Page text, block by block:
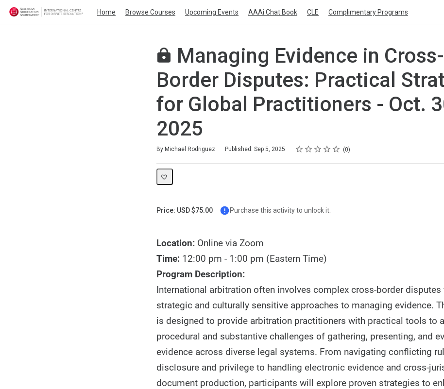
Home Browse Courses Upcoming Events AAAi Chat Book CLE Complimentary Programs
Managing Evidence in Cross-
Border Disputes: Practical
for Global Practitioners - Oct.
2025
By Michael Rodriguez Published: Sep 5, 2025 Rating
1 star
2 stars
3 stars
4 stars
5 stars
Average rating: 0 0
No reviews
Price: USD $75.00 Purchase this activity to unlock it.
Location: Online via Zoom
Time: 12:00 pm - 1:00 pm (Eastern Time)
Program Description:
International arbitration often involves complex cross-border disputes
strategic and culturally sensitive approaches to managing evidence.
is designed to provide arbitration practitioners with practical tools to
procedural and substantive challenges of gathering, presenting, and
evidence across diverse legal systems. From navigating conflicting
disclosure and privilege to handling electronic evidence and cross-
document production, participants will explore proven strategies to